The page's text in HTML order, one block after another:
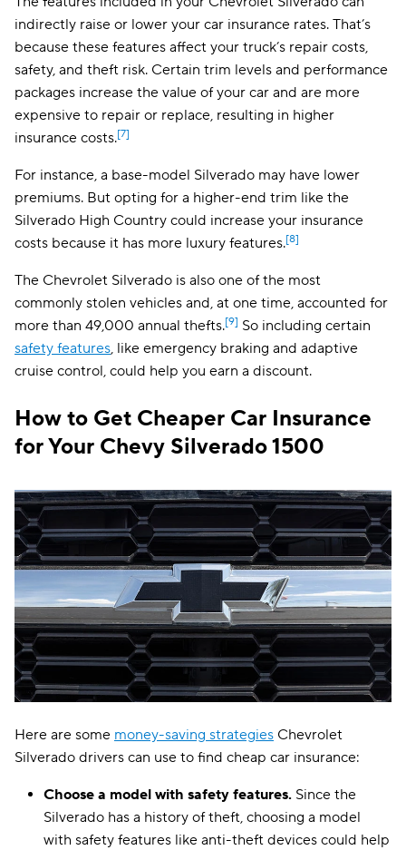
indirectly raise or lower your car insurance rates. That’s
because these features affect your truck’s repair costs,
safety, and theft risk. Certain trim levels and performance
packages increase the value of your car and are more
expensive to repair or replace, resulting in higher
insurance costs.[7]
For instance, a base-model Silverado may have lower
premiums. But opting for a higher-end trim like the
Silverado High Country could increase your insurance
costs because it has more luxury features.[8]
The Chevrolet Silverado is also one of the most
commonly stolen vehicles and, at one time, accounted for
more than 49,000 annual thefts.[9] So including certain
safety features, like emergency braking and adaptive
cruise control, could help you earn a discount.
How to Get Cheaper Car Insurance
for Your Chevy Silverado 1500
Here are some money-saving strategies Chevrolet
Silverado drivers can use to find cheap car insurance:
Choose a model with safety features. Since the
Silverado has a history of theft, choosing a model
with safety features like anti-theft devices could help